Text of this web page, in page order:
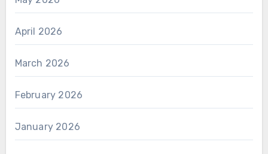
April 2026
March 2026
February 2026
January 2026